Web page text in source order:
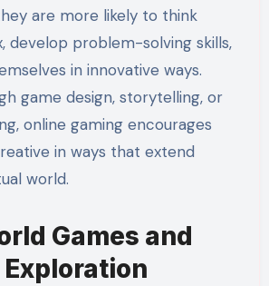
are more likely to think
develop problem-solving skills,
in innovative ways.
game design, storytelling, or
online gaming encourages
in ways that extend
world.
Games and